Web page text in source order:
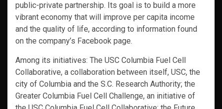
public-private partnership. Its goal is to build a more
vibrant economy that will improve per capita income
and the quality of life, according to information found
on the company’s Facebook page.
Among its initiatives: The USC Columbia Fuel Cell
Collaborative, a collaboration between itself, USC, the
city of Columbia and the S.C. Research Authority; the
Greater Columbia Fuel Cell Challenge, an initiative of